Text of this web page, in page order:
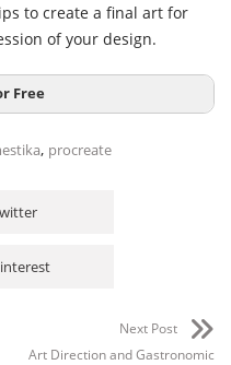
to create a final art for
of your design.
Free
, procreate
Next Post
Art Direction and Gastronomic